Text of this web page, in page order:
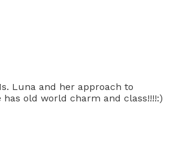
Luna and her approach to
old world charm and class!!!!:)